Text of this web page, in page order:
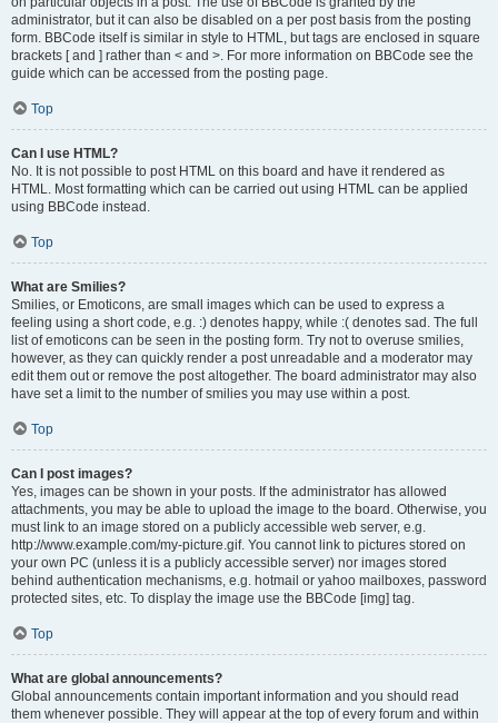
administrator, but it can also be disabled on a per post basis from the posting
form. BBCode itself is similar in style to HTML, but tags are enclosed in square
brackets [ and ] rather than < and >. For more information on BBCode see the
guide which can be accessed from the posting page.
Top
Can I use HTML?
No. It is not possible to post HTML on this board and have it rendered as
HTML. Most formatting which can be carried out using HTML can be applied
using BBCode instead.
Top
What are Smilies?
Smilies, or Emoticons, are small images which can be used to express a
feeling using a short code, e.g. :) denotes happy, while :( denotes sad. The full
list of emoticons can be seen in the posting form. Try not to overuse smilies,
however, as they can quickly render a post unreadable and a moderator may
edit them out or remove the post altogether. The board administrator may also
have set a limit to the number of smilies you may use within a post.
Top
Can I post images?
Yes, images can be shown in your posts. If the administrator has allowed
attachments, you may be able to upload the image to the board. Otherwise, you
must link to an image stored on a publicly accessible web server, e.g.
http://www.example.com/my-picture.gif. You cannot link to pictures stored on
your own PC (unless it is a publicly accessible server) nor images stored
behind authentication mechanisms, e.g. hotmail or yahoo mailboxes, password
protected sites, etc. To display the image use the BBCode [img] tag.
Top
What are global announcements?
Global announcements contain important information and you should read
them whenever possible. They will appear at the top of every forum and within